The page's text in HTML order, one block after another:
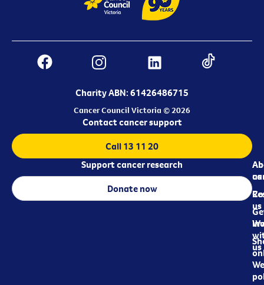
Charity ABN: 61426486715
Cancer Council Victoria © 2026
us
us
us
Contact cancer support
Call 13 11 20
Support cancer research
Donate now